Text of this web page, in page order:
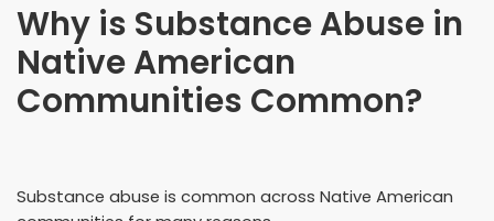
Why is Substance Abuse in
Native American
Communities Common?
Substance abuse is common across Native American